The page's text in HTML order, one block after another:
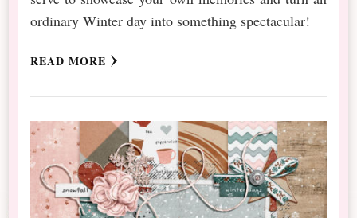
ordinary Winter day into something spectacular!
READ MORE